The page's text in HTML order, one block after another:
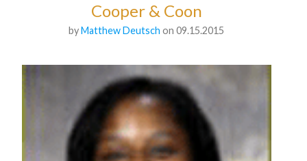
Cooper & Coon
byMatthew Deutsch on 09.15.2015